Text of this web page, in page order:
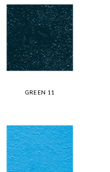
GREEN 11